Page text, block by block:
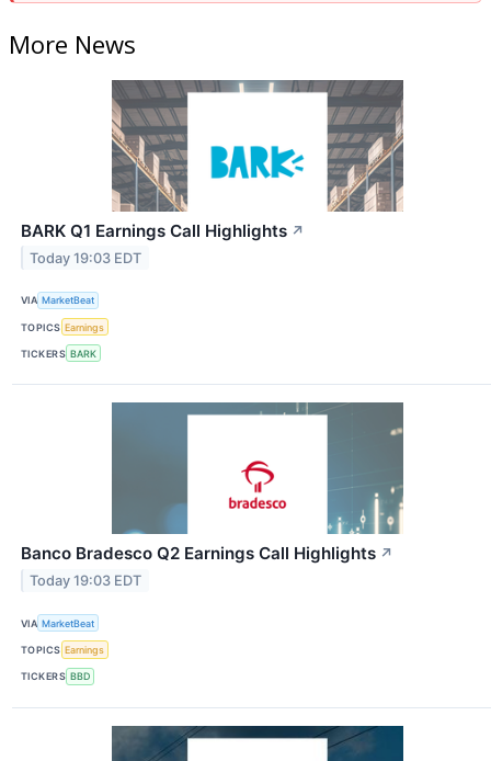
More News
BARK Q1 Earnings Call Highlights ↗
Today 19:03 EDT
VIA MarketBeat
TOPICS Earnings
TICKERS BARK
Banco Bradesco Q2 Earnings Call Highlights ↗
Today 19:03 EDT
VIA MarketBeat
TOPICS Earnings
TICKERS BBD